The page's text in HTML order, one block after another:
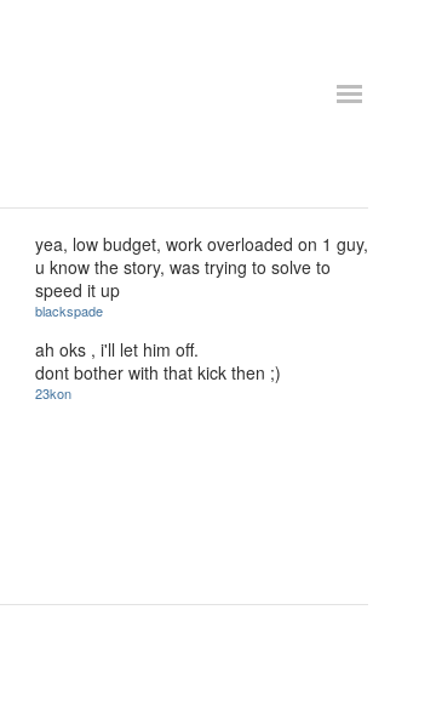
yea, low budget, work overloaded on 1 guy,
u know the story, was trying to solve to
speed it up
blackspade
ah oks , i'll let him off.
dont bother with that kick then ;)
23kon